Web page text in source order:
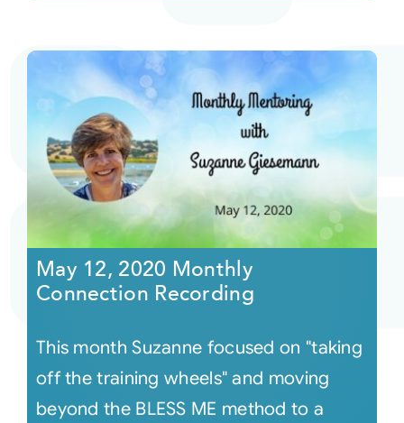
May 12, 2020 Monthly
Connection Recording
This month Suzanne focused on "taking
off the training wheels" and moving
beyond the BLESS ME method to a